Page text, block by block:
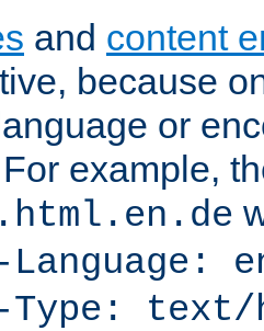
and content
because
or
example,
Language:
Type: text/